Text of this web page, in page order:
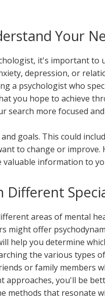
Your
it's important to
depression, or
a psychologist who
you hope to achieve
search more focused
goals. This could
to change or
valuable information to
Different
areas of mental
might offer
help you determine
the various types
or family members
approaches, you'll be
methods that resonate